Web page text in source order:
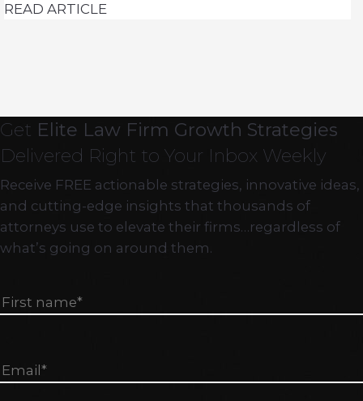
READ ARTICLE
Get Elite Law Firm Growth Strategies
Delivered Right to Your Inbox Weekly
Receive FREE actionable strategies, innovative ideas,
and cutting-edge insights that thousands of
attorneys use to elevate their firms…regardless of
what’s going on around them.